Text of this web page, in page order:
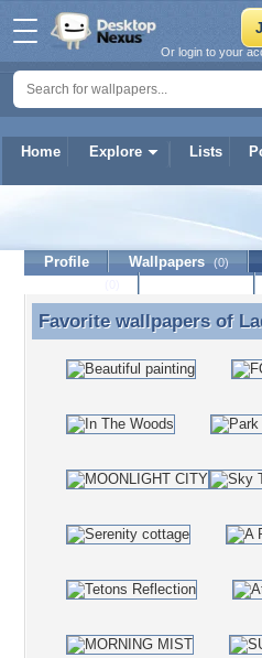
Home Explore Lists
Or login to your
LadyWinter
Profile Wallpapers (0)
Favorite wallpapers of
Favorite wallpapers of